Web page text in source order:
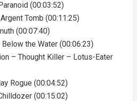
(00:03:52)
Tomb (00:11:25)
(00:07:40)
the Water (00:06:23)
– Thought Killer – Lotus-Eater
Rogue (00:04:52)
(00:15:02)